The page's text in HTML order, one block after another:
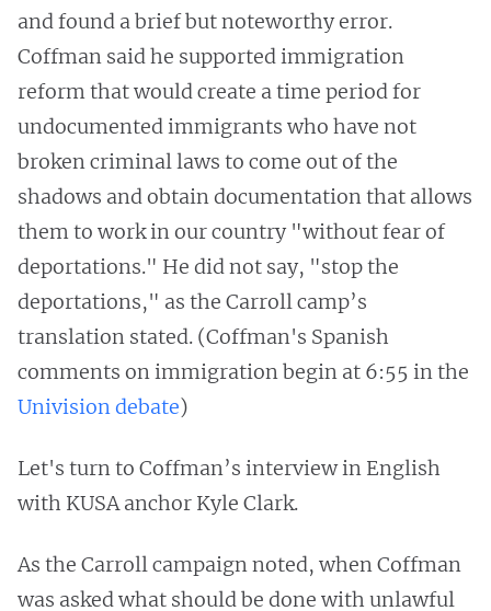
and found a brief but noteworthy error.
Coffman said he supported immigration
reform that would create a time period for
undocumented immigrants who have not
broken criminal laws to come out of the
shadows and obtain documentation that allows
them to work in our country "without fear of
deportations." He did not say, "stop the
deportations," as the Carroll camp’s
translation stated. (Coffman's Spanish
comments on immigration begin at 6:55 in the
Univision debate)
Let's turn to Coffman’s interview in English
with KUSA anchor Kyle Clark.
As the Carroll campaign noted, when Coffman
was asked what should be done with unlawful